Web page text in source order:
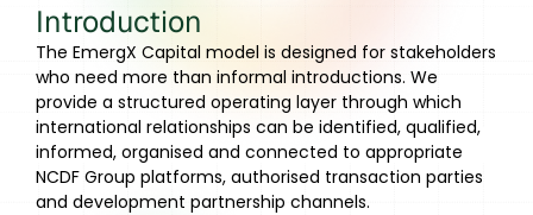
Introduction
The EmergX Capital model is designed for stakeholders
who need more than informal introductions. We
provide a structured operating layer through which
international relationships can be identified, qualified,
informed, organised and connected to appropriate
NCDF Group platforms, authorised transaction parties
and development partnership channels.